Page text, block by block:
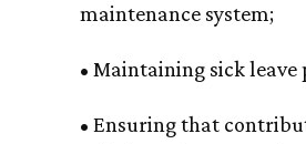
maintenance system;
• Maintaining sick leave
• Ensuring that